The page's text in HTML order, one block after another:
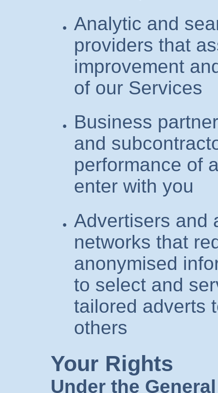
Analytic and
providers that
improvement
of our Services
Business
and
performance of
enter with you
Advertisers and
networks that
anonymised
to select and
tailored adverts
others
Your Rights
Under the